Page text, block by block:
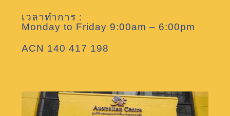
เวลาทำการ :
Monday to Friday 9:00am – 6:00pm
ACN 140 417 198